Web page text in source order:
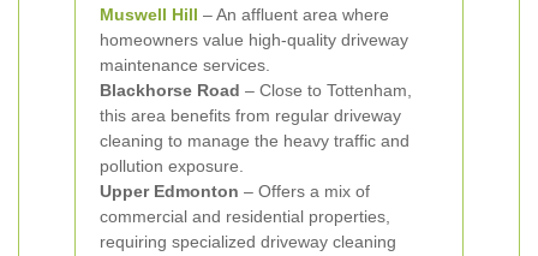
Muswell Hill – An affluent area where
homeowners value high-quality driveway
maintenance services.
Blackhorse Road – Close to Tottenham,
this area benefits from regular driveway
cleaning to manage the heavy traffic and
pollution exposure.
Upper Edmonton – Offers a mix of
commercial and residential properties,
requiring specialized driveway cleaning